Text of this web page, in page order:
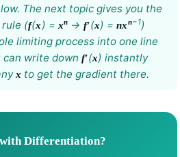
The next topic gives you the
(f(x) = xn →f′(x) =nxn−1)
limiting process into one line
can write down f′(x) instantly
x to get the gradient there.
with Differentiation?